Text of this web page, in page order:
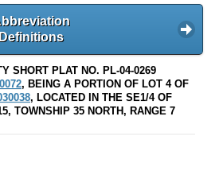
Definitions
SHORT PLAT NO. PL-04-0269
, BEING A PORTION OF LOT 4 OF
, LOCATED IN THE SE1/4 OF
TOWNSHIP 35 NORTH, RANGE 7